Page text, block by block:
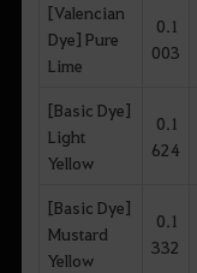
[Valencian
Dye] Pure
Lime
0.1
003
[Basic Dye]
Light
Yellow
0.1
624
[Basic Dye]
Mustard
Yellow
0.1
332